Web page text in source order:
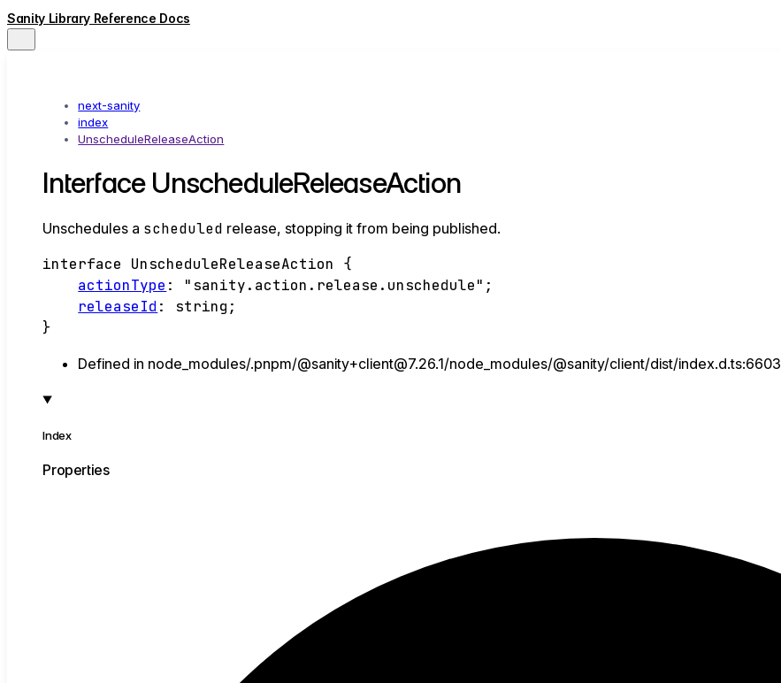
Sanity Library Reference Docs
next-sanity
index
UnscheduleReleaseAction
Interface UnscheduleReleaseAction
Unschedules a scheduled release, stopping it from being published.
interface UnscheduleReleaseAction
{
actionType : "sanity.action.release.unschedule" ;
releaseId : string ;
}
Defined in node_modules/.pnpm/@sanity+client@7.26.1/node_modules/@sanity/client/dist/index.d.ts:6603
Index
Properties